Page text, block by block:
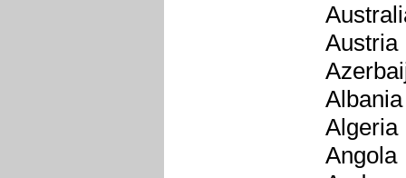
Austria
Albania
Algeria
Angola